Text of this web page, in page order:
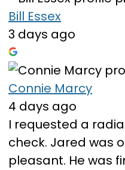
Bill Essex
3 days ago
Connie Marcy
4 days ago
I requested a
check. Jared was
pleasant. He was